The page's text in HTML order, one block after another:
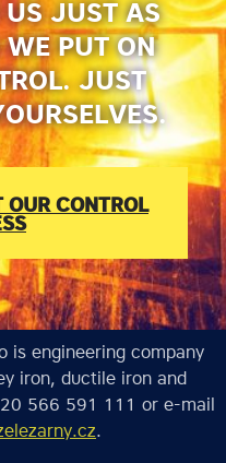
US JUST AS
WE PUT ON
JUST
OUR CONTROL
is engineering company
iron, ductile iron and
566 591 111 or e-mail
.